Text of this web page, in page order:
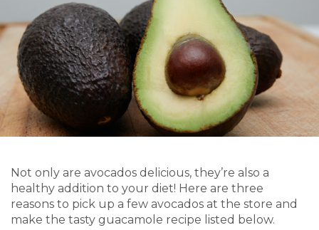
Not only are avocados delicious, they’re also a
healthy addition to your diet! Here are three
reasons to pick up a few avocados at the store and
make the tasty guacamole recipe listed below.